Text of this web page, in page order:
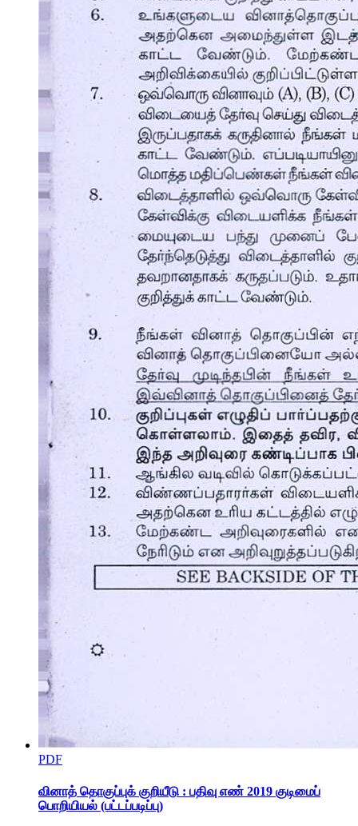
PDF
வினாத் தொகுப்புக் குறியீடு : பதிவு எண் 2019 குடிமைப்
பொறியியல் (பட்டப்படிப்பு)